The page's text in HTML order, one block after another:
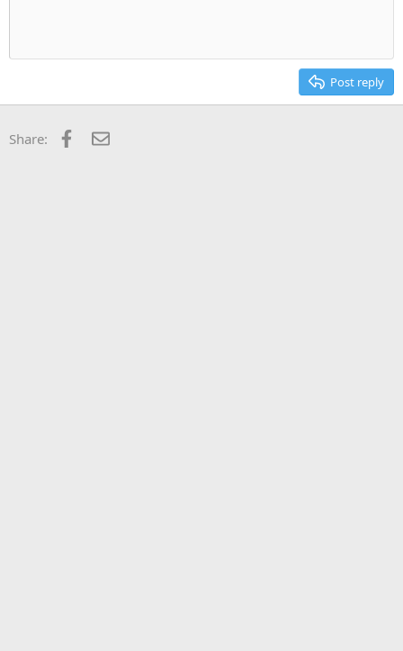
Post reply
Share: Facebook
Email